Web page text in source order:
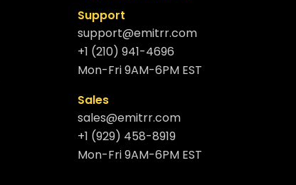
Support
support@emitrr.com
+1 (210) 941-4696
Mon-Fri 9AM-6PM EST
Sales
sales@emitrr.com
+1 (929) 458-8919
Mon-Fri 9AM-6PM EST